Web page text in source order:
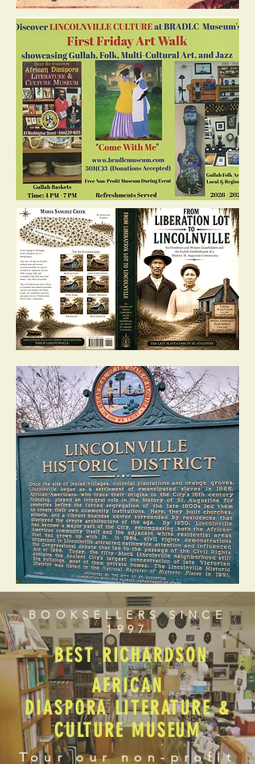
BOOKSELLERS SINCE
1997
BEST RICHARDSON
AFRICAN
DIASPORA LITERATURE &
CULTURE MUSEUM
Tour our non-profit